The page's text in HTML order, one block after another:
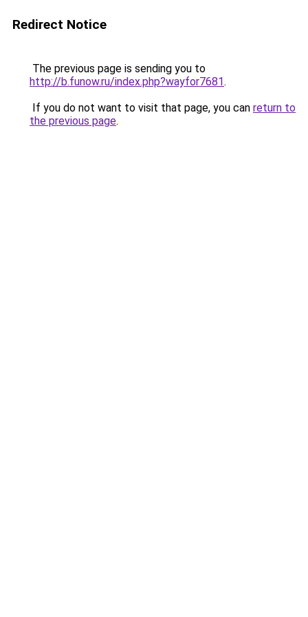
Redirect Notice
The previous page is sending you to
http://b.funow.ru/index.php?wayfor7681.
If you do not want to visit that page, you can return to
the previous page.